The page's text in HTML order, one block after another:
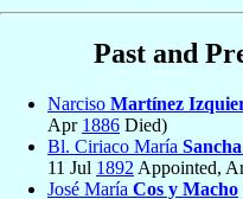
Past and
Narciso Martínez
Apr 1886 Died)
Bl. Ciriaco María
11 Jul 1892 Appointed,
José María Cos y Macho